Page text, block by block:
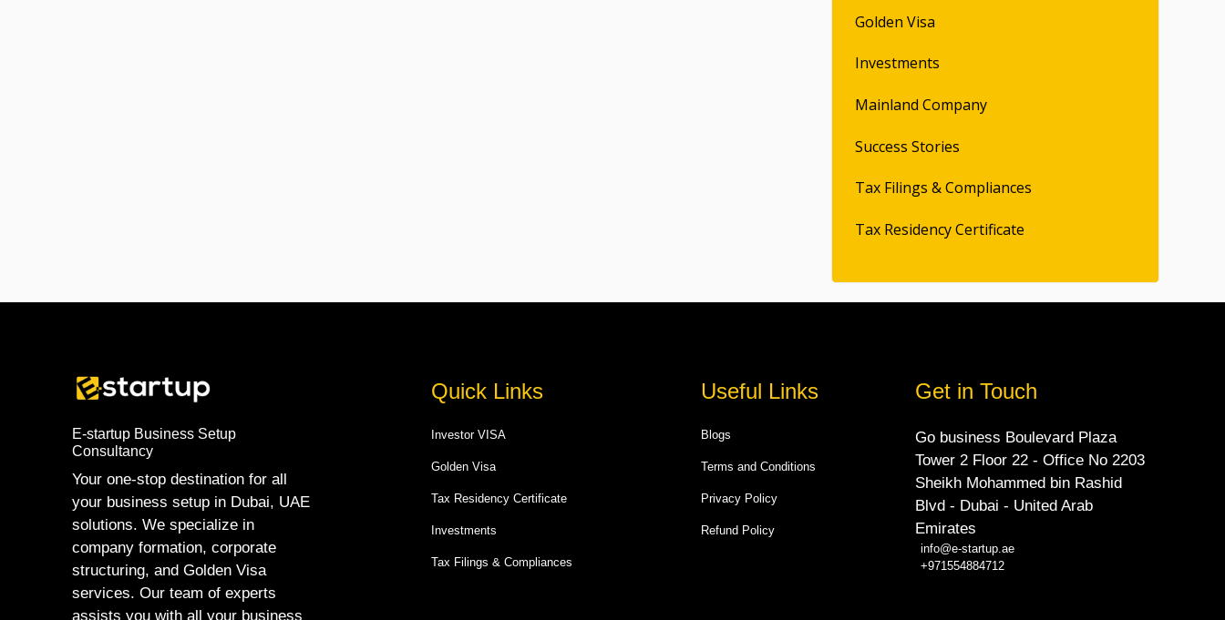
Golden Visa
Investments
Mainland Company
Success Stories
Tax Filings & Compliances
Tax Residency Certificate
E-startup Business Setup
Consultancy
Your one-stop destination for all
your business setup in Dubai, UAE
solutions. We specialize in
company formation, corporate
structuring, and Golden Visa
services. Our team of experts
assists you with all your business
Quick Links
Investor VISA
Golden Visa
Tax Residency Certificate
Investments
Tax Filings & Compliances
Useful Links
Blogs
Terms and Conditions
Privacy Policy
Refund Policy
Get in Touch
Go business Boulevard Plaza
Tower 2 Floor 22 - Office No 2203
Sheikh Mohammed bin Rashid
Blvd - Dubai - United Arab
Emirates
info@e-startup.ae
+971554884712